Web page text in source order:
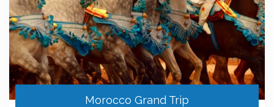
Morocco Grand Trip